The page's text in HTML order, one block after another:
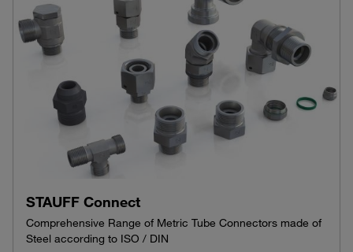
STAUFF Connect
Comprehensive Range of Metric Tube Connectors made of
Steel according to ISO / DIN